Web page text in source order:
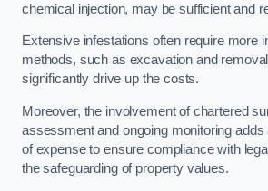
chemical injection, may be sufficient and
Extensive infestations often require more
methods, such as excavation and
significantly drive up the costs.
Moreover, the involvement of chartered
assessment and ongoing monitoring adds
of expense to ensure compliance with
the safeguarding of property values.